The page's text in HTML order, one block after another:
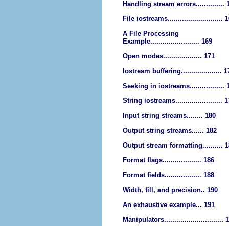
Handling stream errors..............
File iostreams...........................
A File Processing
Example........................ 169
Open modes................... 171
Iostream buffering....................
Seeking in iostreams.................
String iostreams.......................
Input string streams........ 180
Output string streams...... 182
Output stream formatting..........
Format flags................... 186
Format fields.................. 188
Width, fill, and precision.. 190
An exhaustive example... 191
Manipulators.............................